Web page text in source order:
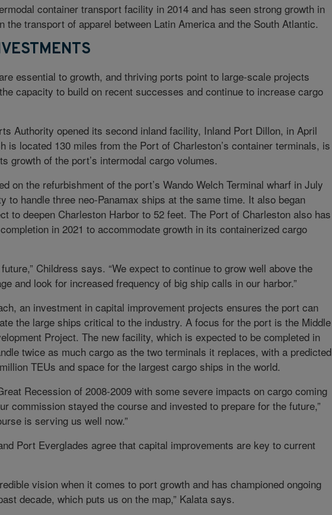
container transport facility in 2014 and has seen strong growth in
the transport of apparel between Latin America and the South Atlantic.
essential to growth, and thriving ports point to large-scale projects
capacity to build on recent successes and continue to increase cargo
Authority opened its second inland facility, Inland Port Dillon, in April
is located 130 miles from the Port of Charleston’s container terminals, is
growth of the port’s intermodal cargo volumes.
on the refurbishment of the port’s Wando Welch Terminal wharf in July
to handle three neo-Panamax ships at the same time. It also began
to deepen Charleston Harbor to 52 feet. The Port of Charleston also has
in 2021 to accommodate growth in its containerized cargo
Childress says. “We expect to continue to grow well above the
and look for increased frequency of big ship calls in our harbor.”
an investment in capital improvement projects ensures the port can
the large ships critical to the industry. A focus for the port is the Middle
Project. The new facility, which is expected to be completed in
twice as much cargo as the two terminals it replaces, with a predicted
TEUs and space for the largest cargo ships in the world.
Recession of 2008-2009 with some severe impacts on cargo coming
commission stayed the course and invested to prepare for the future,”
is serving us well now.”
Port Everglades agree that capital improvements are key to current
vision when it comes to port growth and has championed ongoing
decade, which puts us on the map,” Kalata says.